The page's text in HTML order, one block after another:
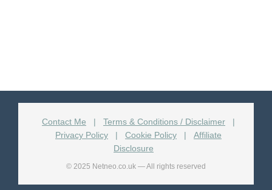
Contact Me | Terms & Conditions / Disclaimer
|
Privacy Policy
| Cookie Policy |
Affiliate
Disclosure
© 2025 Netneo.co.uk — All rights reserved